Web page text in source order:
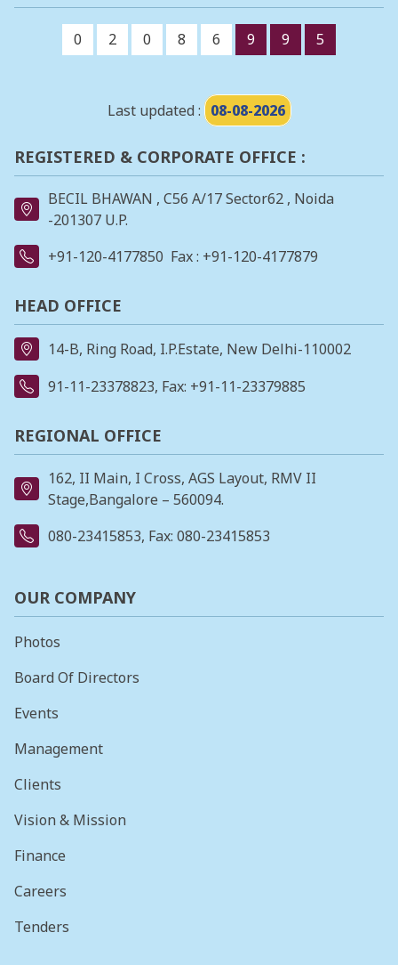
0 2 0 8 6 9 9 5
Last updated : 08-08-2026
REGISTERED & CORPORATE OFFICE :
BECIL BHAWAN , C56 A/17 Sector62 , Noida
-201307 U.P.
+91-120-4177850 Fax : +91-120-4177879
HEAD OFFICE
14-B, Ring Road, I.P.Estate, New Delhi-110002
91-11-23378823, Fax: +91-11-23379885
REGIONAL OFFICE
162, II Main, I Cross, AGS Layout, RMV II
Stage,Bangalore – 560094.
080-23415853, Fax: 080-23415853
OUR COMPANY
Photos
Board Of Directors
Events
Management
Clients
Vision & Mission
Finance
Careers
Tenders